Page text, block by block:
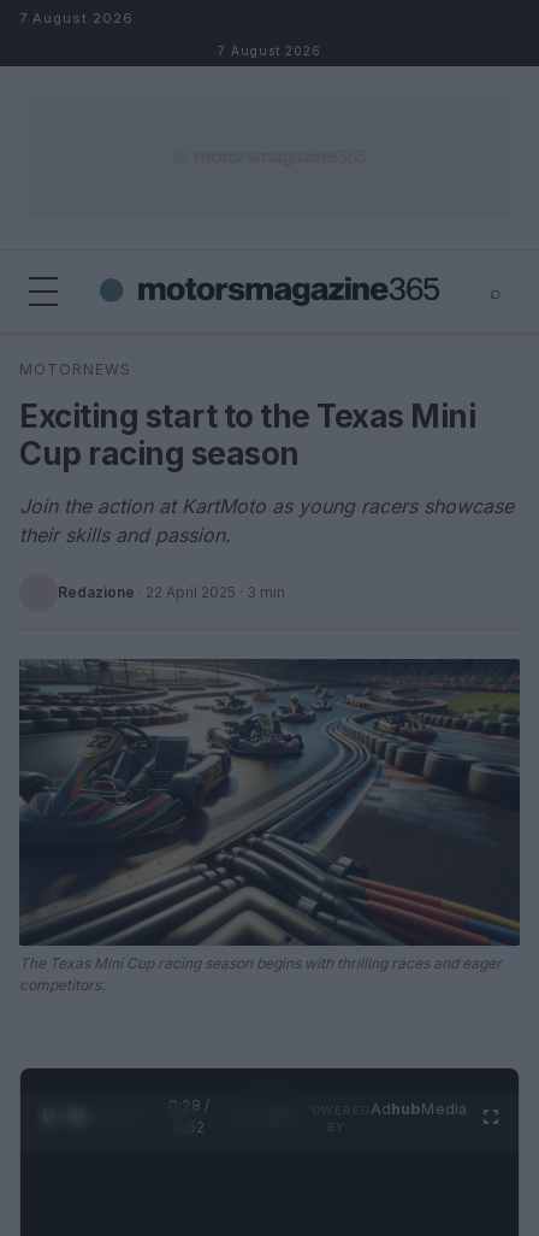
Skip to content
7 August 2026
7 August 2026
⌕
Search
MOTORNEWS
Exciting start to the Texas Mini
Cup racing season
Join the action at KartMoto as young racers showcase
their skills and passion.
Redazione · 22 April 2025 · 3 min
The Texas Mini Cup racing season begins with thrilling races and eager
competitors.
0:28 /
0:52
AdhubMedia